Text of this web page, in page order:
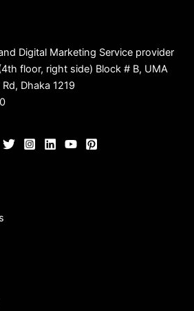
Digital Marketing Service provider
floor, right side) Block # B, UMA
Dhaka 1219